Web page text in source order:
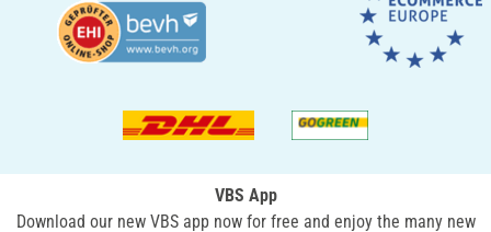
VBS App
Download our new VBS app now for free and enjoy the many new